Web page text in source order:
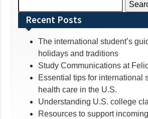
for:Recent Posts
The international student’s
holidays and traditions
Study Communications at
Essential tips for international
health care in the U.S.
Understanding U.S. college
Resources to support